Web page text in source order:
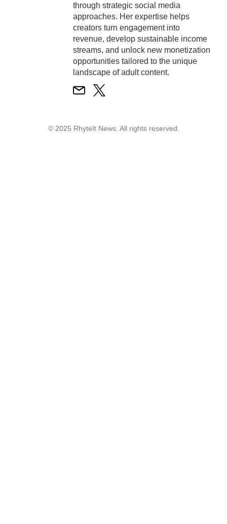
through strategic social media
approaches. Her expertise helps
creators turn engagement into
revenue, develop sustainable income
streams, and unlock new monetization
opportunities tailored to the unique
landscape of adult content.
© 2025 RhyteIt News. All rights reserved.